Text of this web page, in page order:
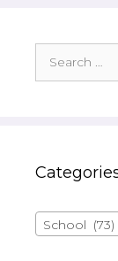
for:
School (73)